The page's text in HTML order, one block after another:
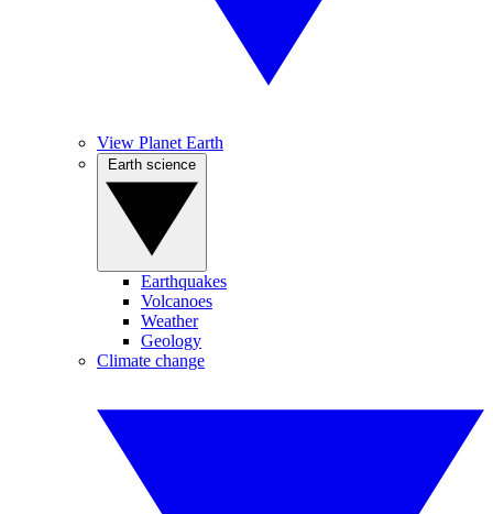
View Planet Earth
Earthquakes
Volcanoes
Weather
Geology
Climate change